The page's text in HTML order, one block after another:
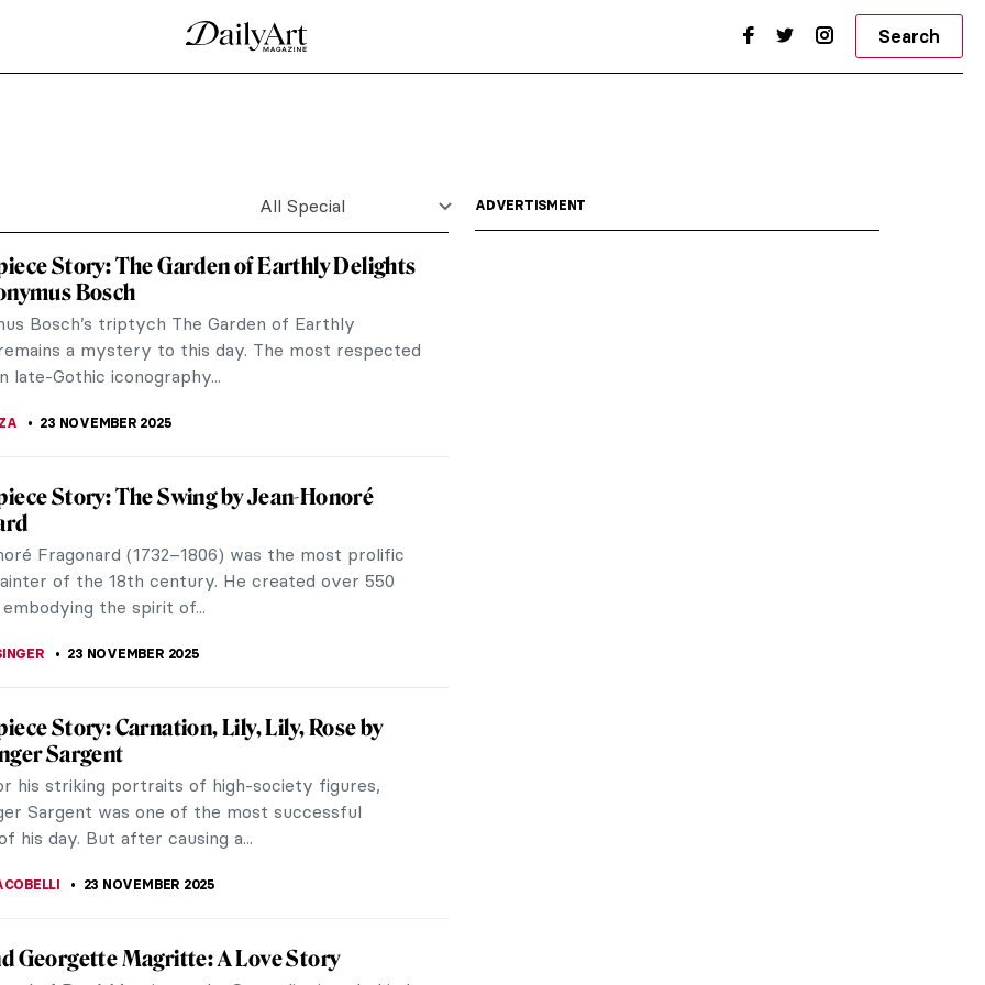
de Toulouse-Lautrec
Rouge in the 1890s. Her legend is alive until this
from venerated saints to circus freaks. Still a
ladies!
decades ago has influenced many aspects of
have...
each taking inspiration from the other (for
has been...
Story: The Garden of Earthly Delights
Bosch